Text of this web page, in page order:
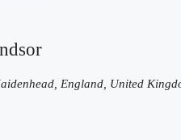
England, United